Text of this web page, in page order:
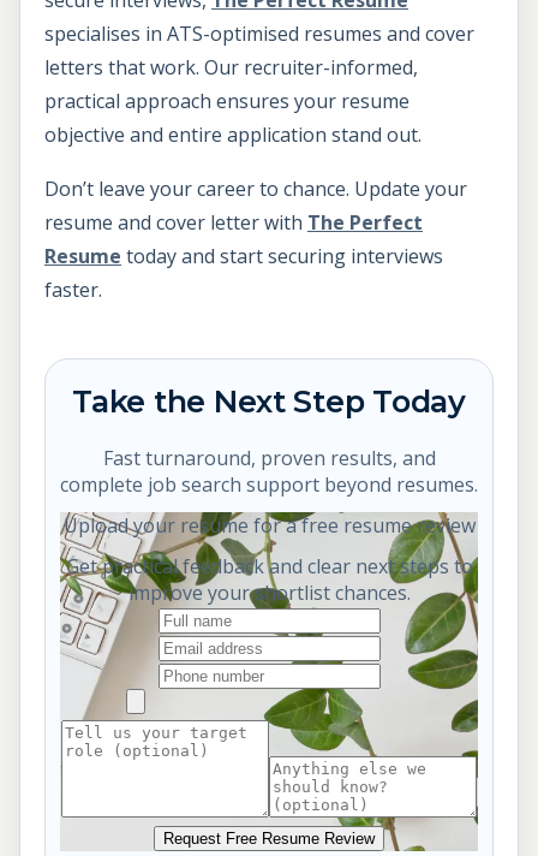
specialises in ATS-optimised resumes and cover
letters that work. Our recruiter-informed,
practical approach ensures your resume
objective and entire application stand out.
Don’t leave your career to chance. Update your
resume and cover letter with The Perfect
Resume today and start securing interviews
faster.
Take the Next Step Today
Fast turnaround, proven results, and
complete job search support beyond resumes.
Upload your resume for a free resume review
Get practical feedback and clear next steps to
improve your shortlist chances.
Request Free Resume Review